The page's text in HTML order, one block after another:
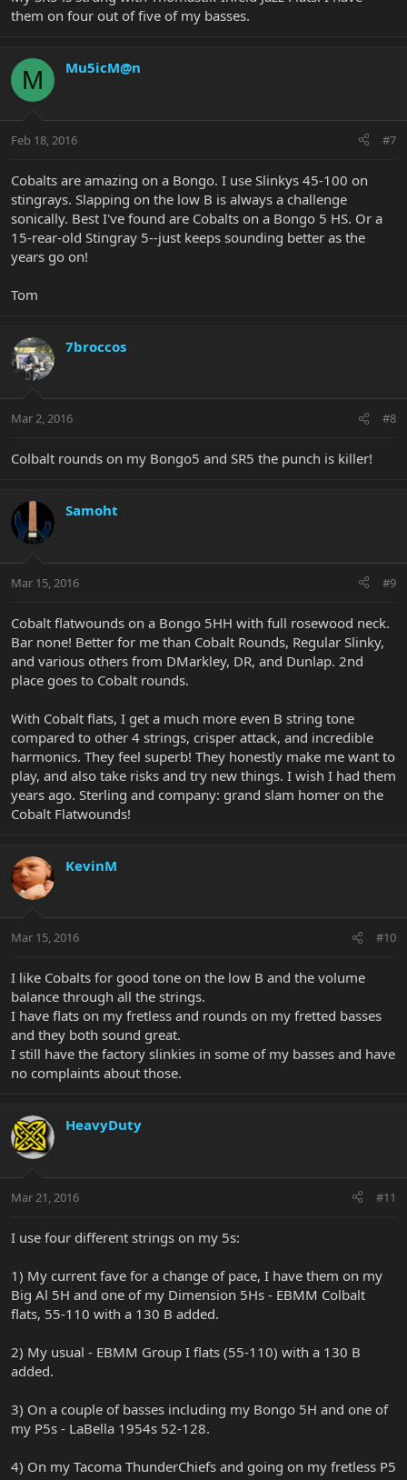
them on four out of five of my basses.
M Mu5icM@n
Feb 18, 2016 #7
Cobalts are amazing on a Bongo. I use Slinkys 45-100 on
stingrays. Slapping on the low B is always a challenge
sonically. Best I've found are Cobalts on a Bongo 5 HS. Or a
15-rear-old Stingray 5--just keeps sounding better as the
years go on!
Tom
7broccos
Mar 2, 2016 #8
Colbalt rounds on my Bongo5 and SR5 the punch is killer!
Samoht
Mar 15, 2016 #9
Cobalt flatwounds on a Bongo 5HH with full rosewood neck.
Bar none! Better for me than Cobalt Rounds, Regular Slinky,
and various others from DMarkley, DR, and Dunlap. 2nd
place goes to Cobalt rounds.
With Cobalt flats, I get a much more even B string tone
compared to other 4 strings, crisper attack, and incredible
harmonics. They feel superb! They honestly make me want to
play, and also take risks and try new things. I wish I had them
years ago. Sterling and company: grand slam homer on the
Cobalt Flatwounds!
KevinM
Mar 15, 2016 #10
I like Cobalts for good tone on the low B and the volume
balance through all the strings.
I have flats on my fretless and rounds on my fretted basses
and they both sound great.
I still have the factory slinkies in some of my basses and have
no complaints about those.
HeavyDuty
Mar 21, 2016 #11
I use four different strings on my 5s:
1) My current fave for a change of pace, I have them on my
Big Al 5H and one of my Dimension 5Hs - EBMM Colbalt
flats, 55-110 with a 130 B added.
2) My usual - EBMM Group I flats (55-110) with a 130 B
added.
3) On a couple of basses including my Bongo 5H and one of
my P5s - LaBella 1954s 52-128.
4) On my Tacoma ThunderChiefs and going on my fretless P5